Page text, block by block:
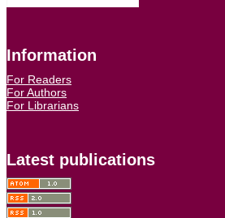
Information
For Readers
For Authors
For Librarians
Latest publications